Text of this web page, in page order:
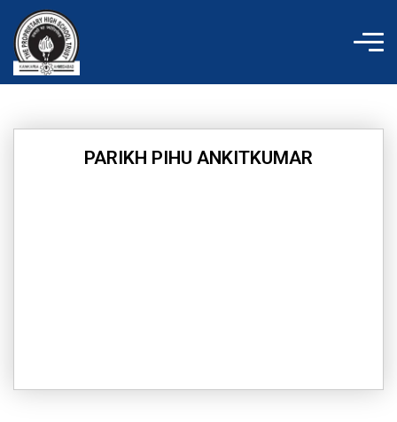
content
PARIKH PIHU ANKITKUMAR